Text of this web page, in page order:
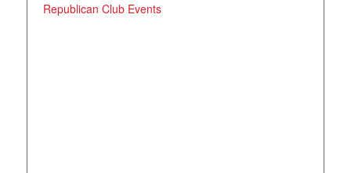
Republican Club Events